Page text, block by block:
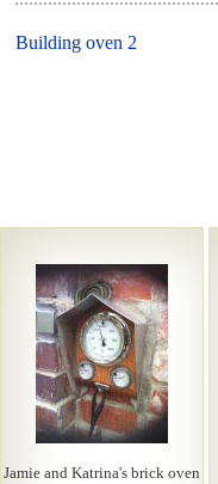
Building oven 2
Jamie and Katrina's brick oven